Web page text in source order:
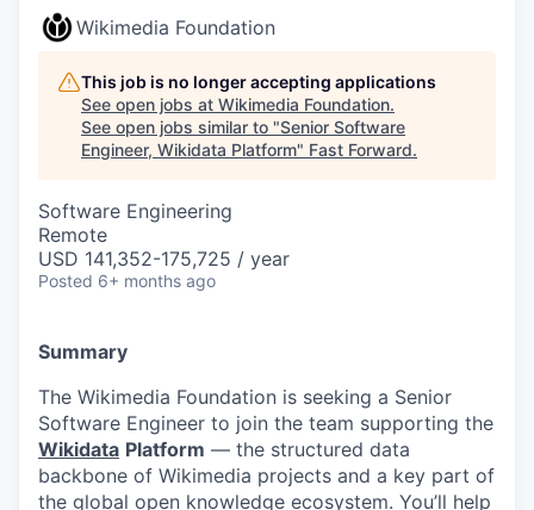
Wikimedia Foundation
This job is no longer accepting applications
See open jobs at Wikimedia Foundation.
See open jobs similar to "Senior Software
Engineer, Wikidata Platform" Fast Forward.
Software Engineering
Remote
USD 141,352-175,725 / year
Posted 6+ months ago
Summary
The Wikimedia Foundation is seeking a Senior
Software Engineer to join the team supporting the
Wikidata Platform — the structured data
backbone of Wikimedia projects and a key part of
the global open knowledge ecosystem. You’ll help